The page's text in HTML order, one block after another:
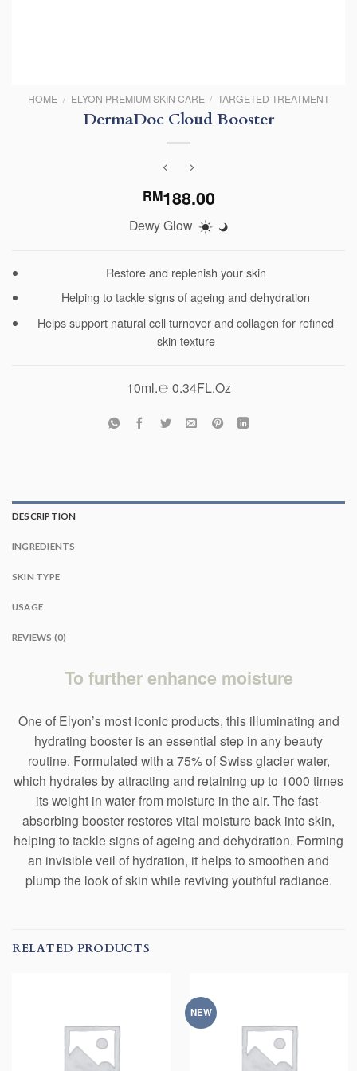
HOME / ELYON PREMIUM SKIN CARE / TARGETED TREATMENT
DermaDoc Cloud Booster
RM188.00
Dewy Glow
Restore and replenish your skin
Helping to tackle signs of ageing and dehydration
Helps support natural cell turnover and collagen for refined
skin texture
10ml.℮ 0.34FL.Oz
DESCRIPTION
INGREDIENTS
SKIN TYPE
USAGE
REVIEWS (0)
To further enhance moisture
One of Elyon’s most iconic products, this illuminating and
hydrating booster is an essential step in any beauty
routine. Formulated with a 75% of Swiss glacier water,
which hydrates by attracting and retaining up to 1000 times
its weight in water from moisture in the air. The fast-
absorbing booster restores vital moisture back into skin,
helping to tackle signs of ageing and dehydration. Forming
an invisible veil of hydration, it helps to smoothen and
plump the look of skin while reviving youthful radiance.
RELATED PRODUCTS
NEW